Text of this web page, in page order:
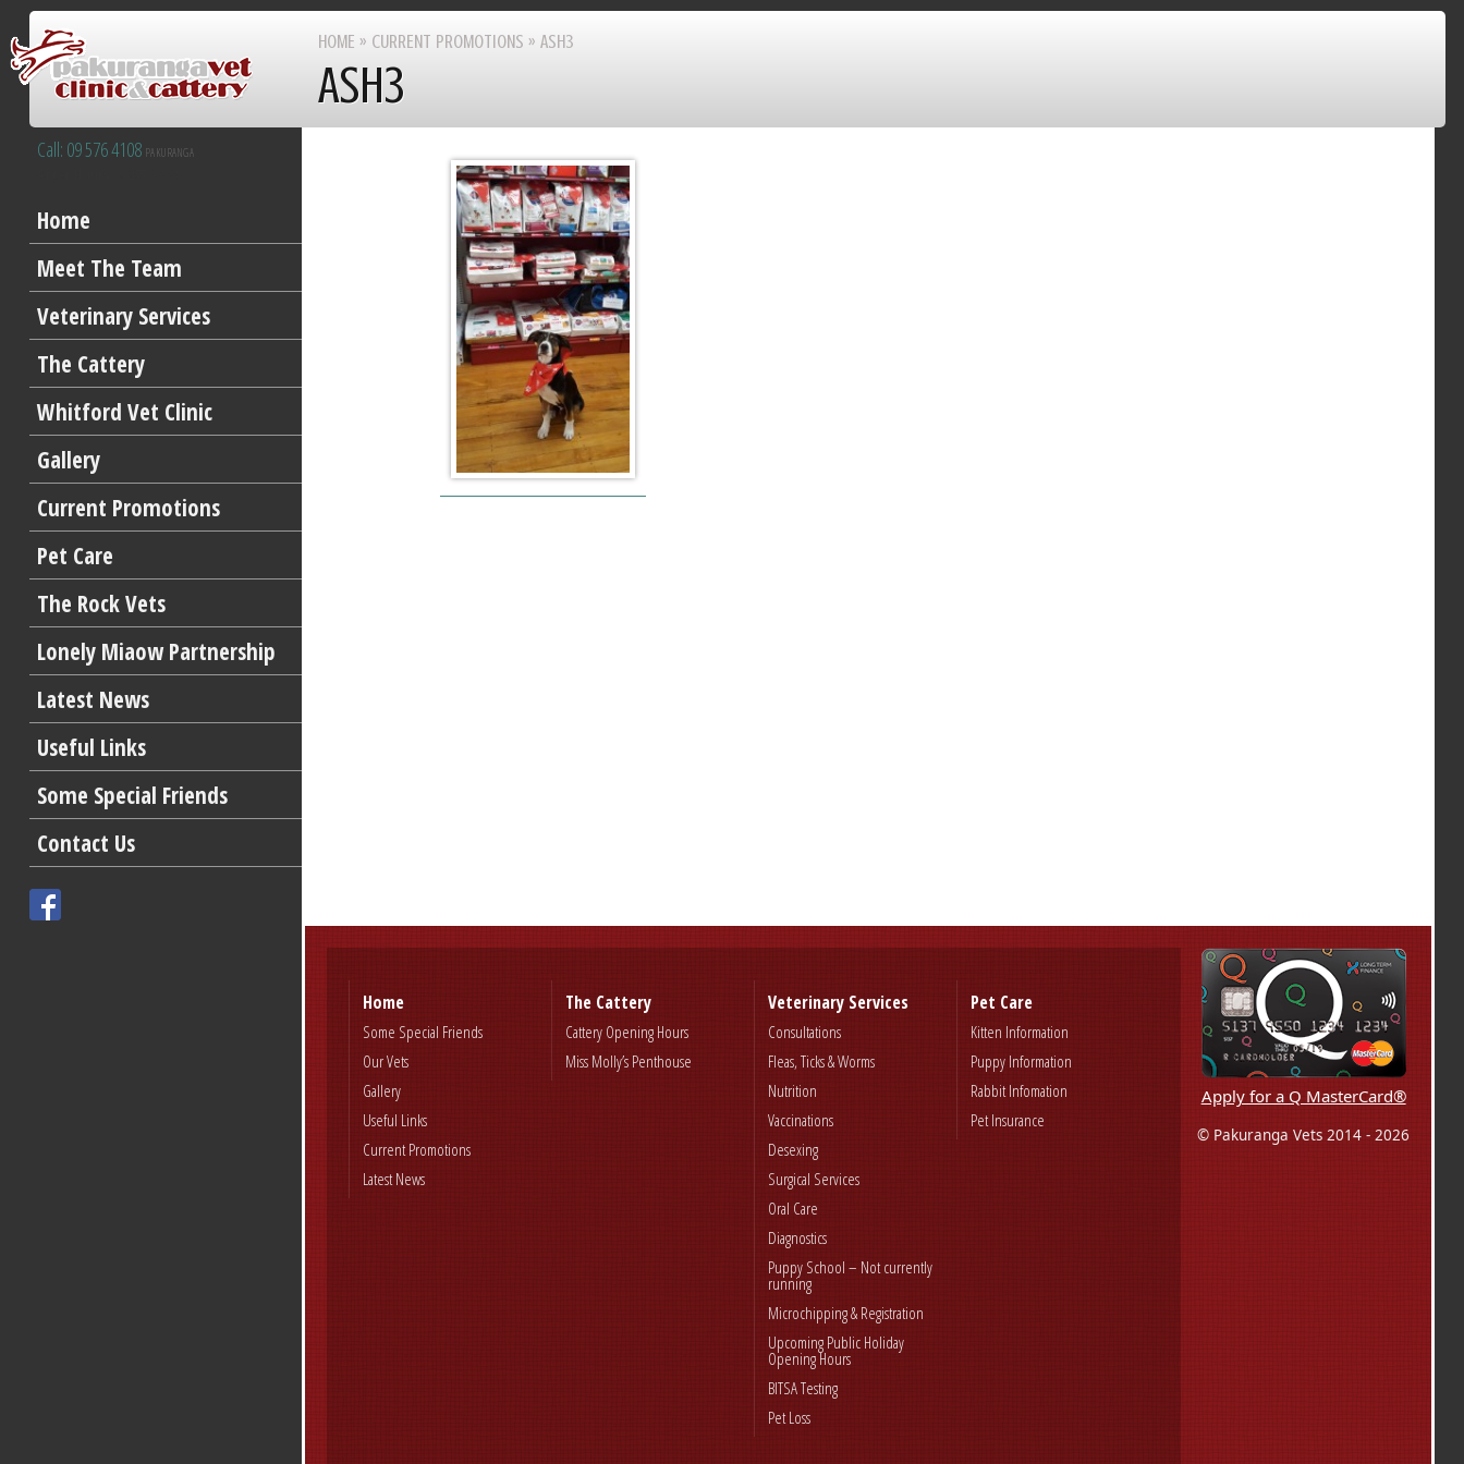
Call: 09 576 4108 PAKURANGA
Home
Meet The Team
Veterinary Services
The Cattery
Whitford Vet Clinic
Gallery
Current Promotions
Pet Care
The Rock Vets
Lonely Miaow Partnership
Latest News
Useful Links
Some Special Friends
Contact Us
HOME » CURRENT PROMOTIONS » ASH3
ASH3
Home
Some Special Friends
Our Vets
Gallery
Useful Links
Current Promotions
Latest News
The Cattery
Cattery Opening Hours
Miss Molly’s Penthouse
Veterinary Services
Consultations
Fleas, Ticks & Worms
Nutrition
Vaccinations
Desexing
Surgical Services
Oral Care
Diagnostics
Puppy School – Not currently
running
Microchipping & Registration
Upcoming Public Holiday
Opening Hours
BITSA Testing
Pet Loss
Pet Care
Kitten Information
Puppy Information
Rabbit Infomation
Pet Insurance
Apply for a Q MasterCard®
© Pakuranga Vets 2014 - 2026